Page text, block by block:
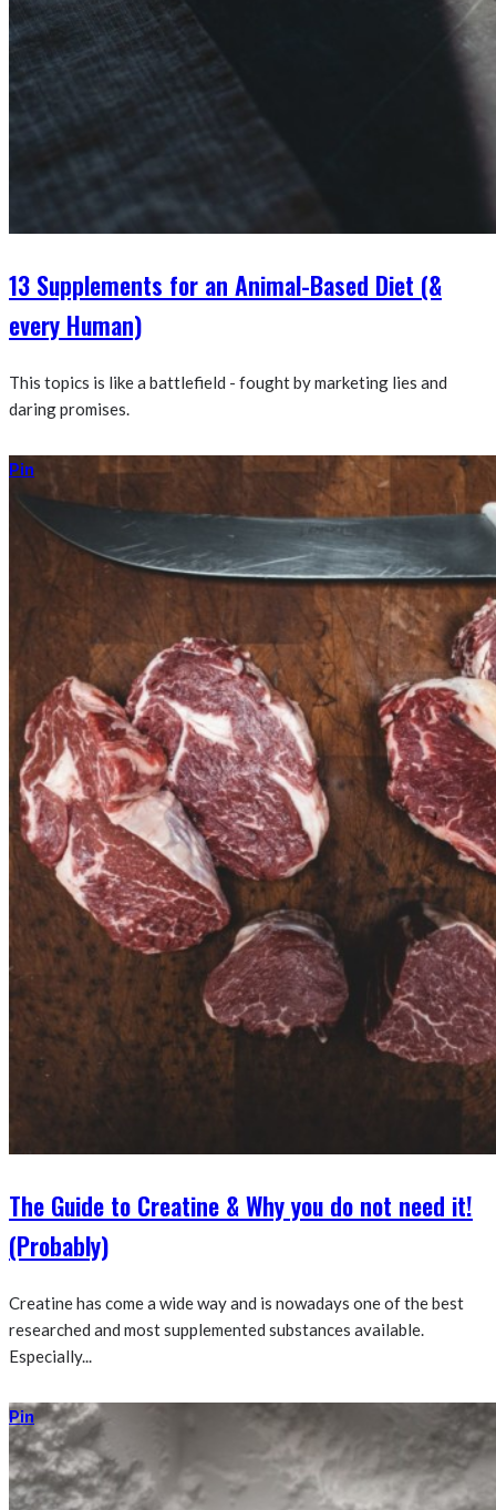
13 Supplements for an Animal-Based Diet (&
every Human)
This topics is like a battlefield - fought by marketing lies and
daring promises.
Pin
The Guide to Creatine & Why you do not need it!
(Probably)
Creatine has come a wide way and is nowadays one of the best
researched and most supplemented substances available.
Especially...
Pin